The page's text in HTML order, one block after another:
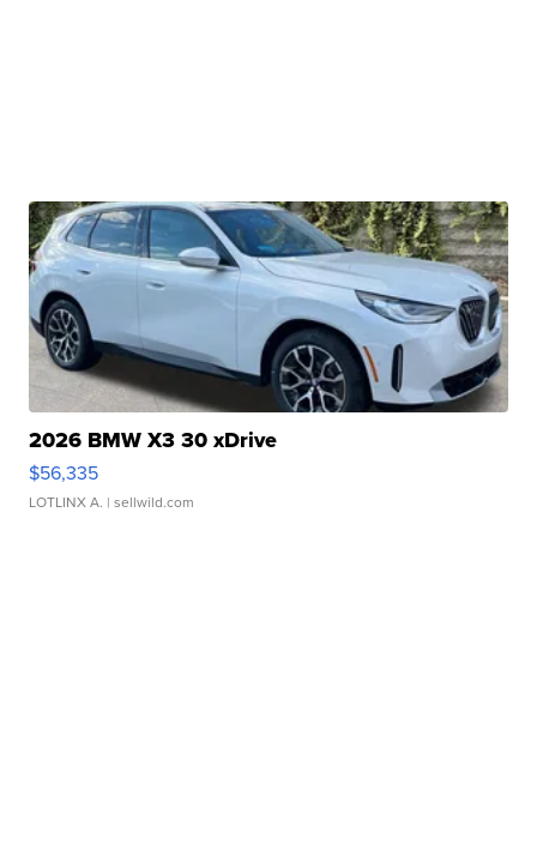
2026 BMW X3 30 xDrive
$56,335
LOTLINX A. | sellwild.com